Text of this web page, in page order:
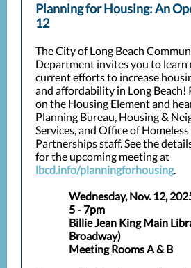
Planning for Housing: An
12
The City of Long Beach
Department invites you to learn
current efforts to increase
and affordability in Long Beach!
on the Housing Element and
Planning Bureau, Housing &
Services, and Office of
Partnerships staff. See the
for the upcoming meeting at
lbcd.info/planningforhousing.
Wednesday, Nov. 12,
5 - 7pm
Billie Jean King Main
Broadway)
Meeting Rooms A & B